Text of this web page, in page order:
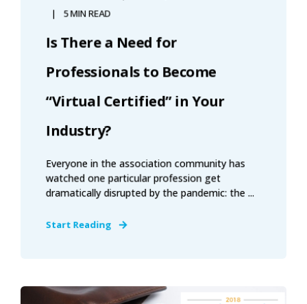
5 MIN READ
Is There a Need for
Professionals to Become
“Virtual Certified” in Your
Industry?
Everyone in the association community has
watched one particular profession get
dramatically disrupted by the pandemic: the ...
Start Reading